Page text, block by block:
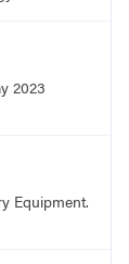
2023
Equipment.